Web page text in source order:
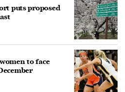
puts proposed
to face